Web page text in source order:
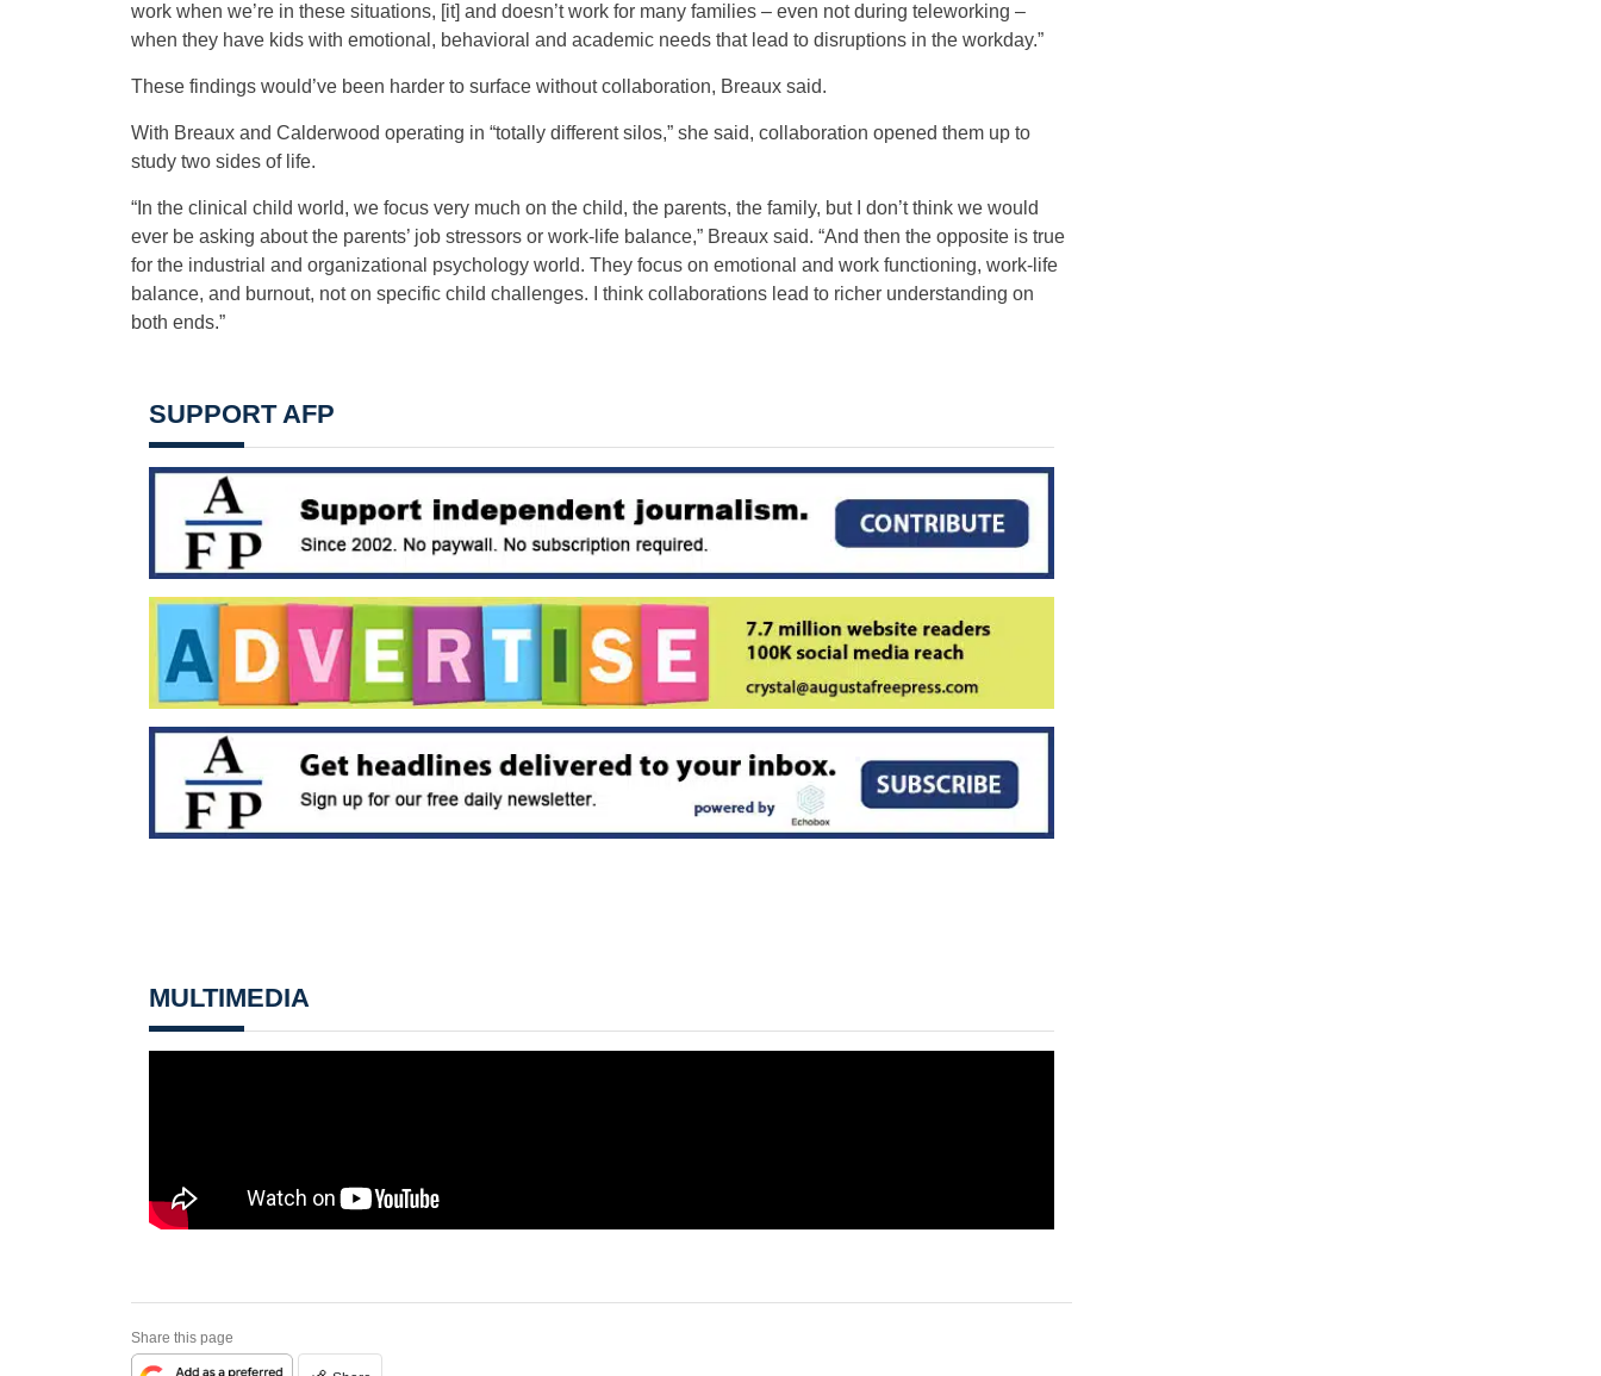
work when we’re in these situations, [it] and doesn’t work for many families – even not during teleworking –
when they have kids with emotional, behavioral and academic needs that lead to disruptions in the workday.”
These findings would’ve been harder to surface without collaboration, Breaux said.
With Breaux and Calderwood operating in “totally different silos,” she said, collaboration opened them up to
study two sides of life.
“In the clinical child world, we focus very much on the child, the parents, the family, but I don’t think we would
ever be asking about the parents’ job stressors or work-life balance,” Breaux said. “And then the opposite is true
for the industrial and organizational psychology world. They focus on emotional and work functioning, work-life
balance, and burnout, not on specific child challenges. I think collaborations lead to richer understanding on
both ends.”
SUPPORT AFP
MULTIMEDIA
Share this page